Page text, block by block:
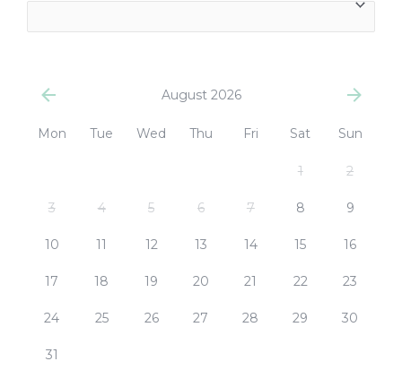
August 2026
Mon Tue Wed Thu Fri Sat Sun
1 2
3 4 5 6 7 8 9
10 11 12 13 14 15 16
17 18 19 20 21 22 23
24 25 26 27 28 29 30
31